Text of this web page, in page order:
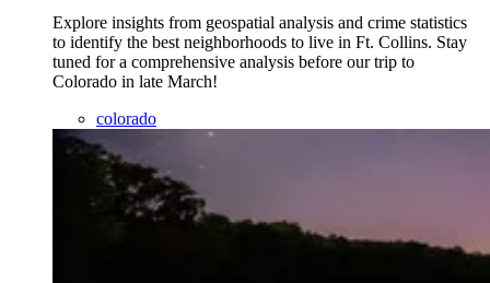
Explore insights from geospatial analysis and crime statistics
to identify the best neighborhoods to live in Ft. Collins. Stay
tuned for a comprehensive analysis before our trip to
Colorado in late March!
colorado